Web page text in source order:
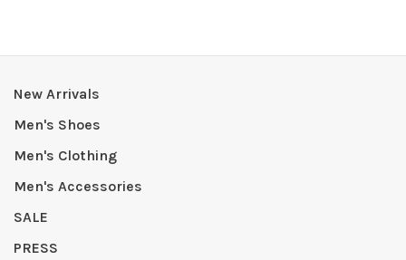
New Arrivals
Men's Shoes
Men's Clothing
Men's Accessories
SALE
PRESS